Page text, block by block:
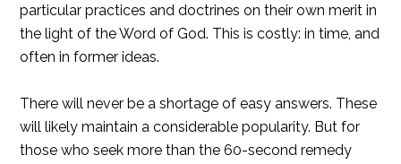
particular practices and doctrines on their own merit in
the light of the Word of God. This is costly: in time, and
often in former ideas.
There will never be a shortage of easy answers. These
will likely maintain a considerable popularity. But for
those who seek more than the 60-second remedy